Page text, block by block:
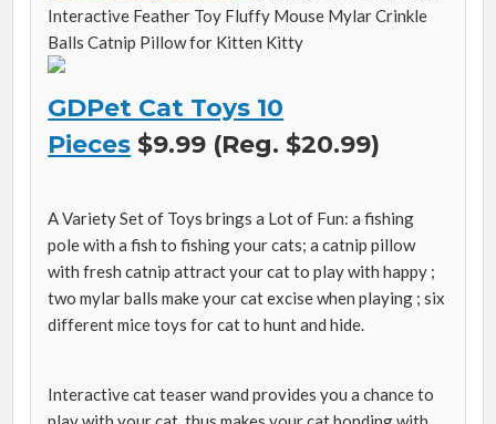
Interactive Feather Toy Fluffy Mouse Mylar Crinkle
Balls Catnip Pillow for Kitten Kitty
GDPet Cat Toys 10
Pieces $9.99 (Reg. $20.99)
A Variety Set of Toys brings a Lot of Fun: a fishing
pole with a fish to fishing your cats; a catnip pillow
with fresh catnip attract your cat to play with happy ;
two mylar balls make your cat excise when playing ; six
different mice toys for cat to hunt and hide.
Interactive cat teaser wand provides you a chance to